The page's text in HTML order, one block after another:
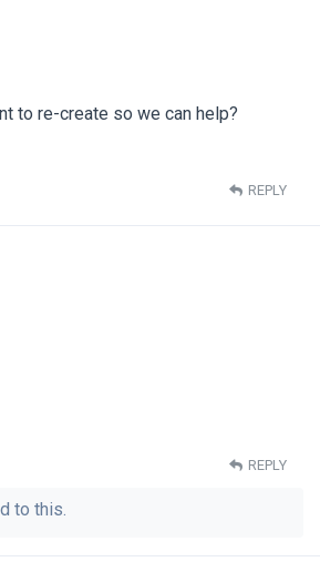
to re-create so we can help?
REPLY
REPLY
to this.